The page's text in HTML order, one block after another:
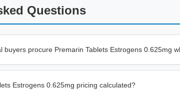
Questions
buyers procure Premarin Tablets Estrogens 0.625mg
Estrogens 0.625mg pricing calculated?